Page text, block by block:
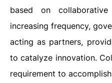
based on
increasing frequency,
acting as partners,
to catalyze innovation.
requirement to